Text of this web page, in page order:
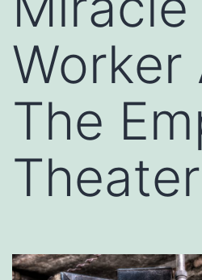
Worker
The
Theater